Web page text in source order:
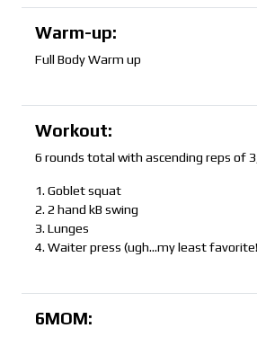
Warm-up:
Full Body Warm up
Workout:
6 rounds total with ascending reps of
1. Goblet squat
2. 2 hand kB swing
3. Lunges
4. Waiter press (ugh…my least
6MOM: